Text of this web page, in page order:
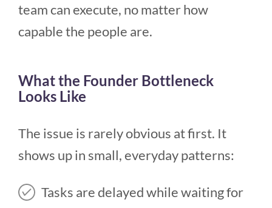
team can execute, no matter how
capable the people are.
What the Founder Bottleneck
Looks Like
The issue is rarely obvious at first. It
shows up in small, everyday patterns:
Tasks are delayed while waiting for